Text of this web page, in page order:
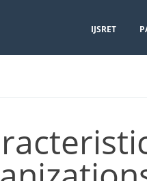
IJSRET